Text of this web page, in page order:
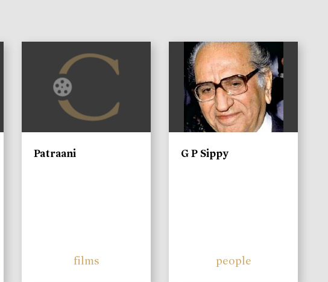
Patraani
films
G P Sippy
people